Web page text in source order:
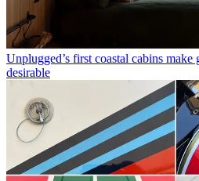
Unplugged’s first coastal cabins
desirable